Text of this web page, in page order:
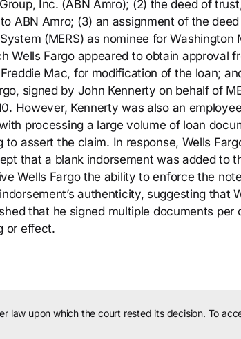
Inc. (ABN Amro); (2) the deed of
ABN Amro; (3) an assignment of the
(MERS) as nominee for Washington
Wells Fargo appeared to obtain approval
Mac, for modification of the loan;
signed by John Kennerty on behalf of
However, Kennerty was also an
processing a large volume of loan
to assert the claim. In response, Wells
that a blank indorsement was added to
Wells Fargo the ability to enforce the
authenticity, suggesting that
that he signed multiple documents per
or effect.
law upon which the court rested its decision. To